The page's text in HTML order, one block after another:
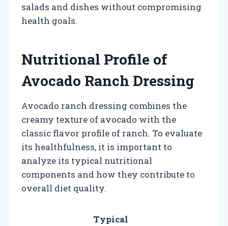
salads and dishes without compromising
health goals.
Nutritional Profile of
Avocado Ranch Dressing
Avocado ranch dressing combines the
creamy texture of avocado with the
classic flavor profile of ranch. To evaluate
its healthfulness, it is important to
analyze its typical nutritional
components and how they contribute to
overall diet quality.
Typical